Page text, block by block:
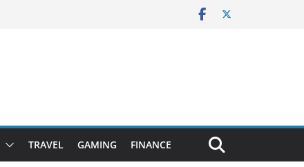
TRAVEL GAMING FINANCE